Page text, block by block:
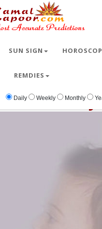
SUN SIGN
REMDIES
Daily Weekly Monthly
baby